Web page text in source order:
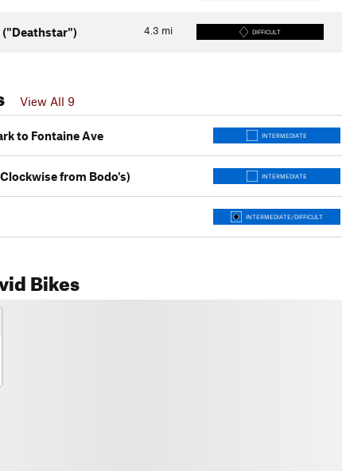
4.3 mi
("Deathstar") DIFFICULT
View All 9
to Fontaine Ave INTERMEDIATE
from Bodo's) INTERMEDIATE
INTERMEDIATE/DIFFICULT
Bikes